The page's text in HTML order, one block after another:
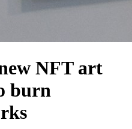
NFT art
burn